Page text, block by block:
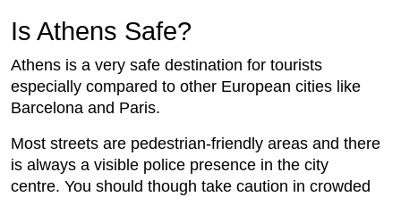
Is Athens Safe?
Athens is a very safe destination for tourists
especially compared to other European cities like
Barcelona and Paris.
Most streets are pedestrian-friendly areas and there
is always a visible police presence in the city
centre. You should though take caution in crowded